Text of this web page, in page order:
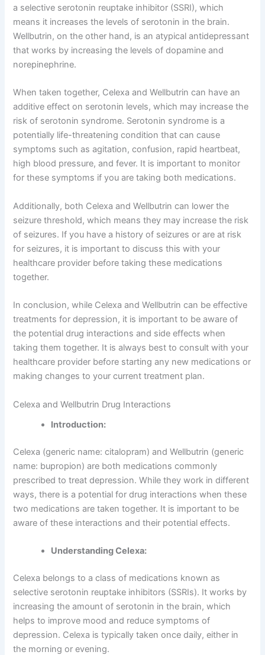
a selective serotonin reuptake inhibitor (SSRI), which
means it increases the levels of serotonin in the brain.
Wellbutrin, on the other hand, is an atypical antidepressant
that works by increasing the levels of dopamine and
norepinephrine.
When taken together, Celexa and Wellbutrin can have an
additive effect on serotonin levels, which may increase the
risk of serotonin syndrome. Serotonin syndrome is a
potentially life-threatening condition that can cause
symptoms such as agitation, confusion, rapid heartbeat,
high blood pressure, and fever. It is important to monitor
for these symptoms if you are taking both medications.
Additionally, both Celexa and Wellbutrin can lower the
seizure threshold, which means they may increase the risk
of seizures. If you have a history of seizures or are at risk
for seizures, it is important to discuss this with your
healthcare provider before taking these medications
together.
In conclusion, while Celexa and Wellbutrin can be effective
treatments for depression, it is important to be aware of
the potential drug interactions and side effects when
taking them together. It is always best to consult with your
healthcare provider before starting any new medications or
making changes to your current treatment plan.
Celexa and Wellbutrin Drug Interactions
Introduction:
Celexa (generic name: citalopram) and Wellbutrin (generic
name: bupropion) are both medications commonly
prescribed to treat depression. While they work in different
ways, there is a potential for drug interactions when these
two medications are taken together. It is important to be
aware of these interactions and their potential effects.
Understanding Celexa:
Celexa belongs to a class of medications known as
selective serotonin reuptake inhibitors (SSRIs). It works by
increasing the amount of serotonin in the brain, which
helps to improve mood and reduce symptoms of
depression. Celexa is typically taken once daily, either in
the morning or evening.